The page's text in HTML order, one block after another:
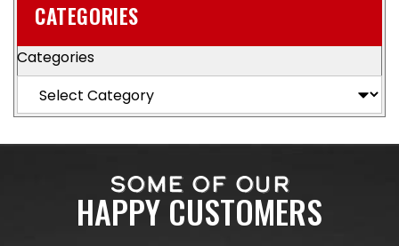
CATEGORIES
Categories
SOME OF OUR
HAPPY CUSTOMERS